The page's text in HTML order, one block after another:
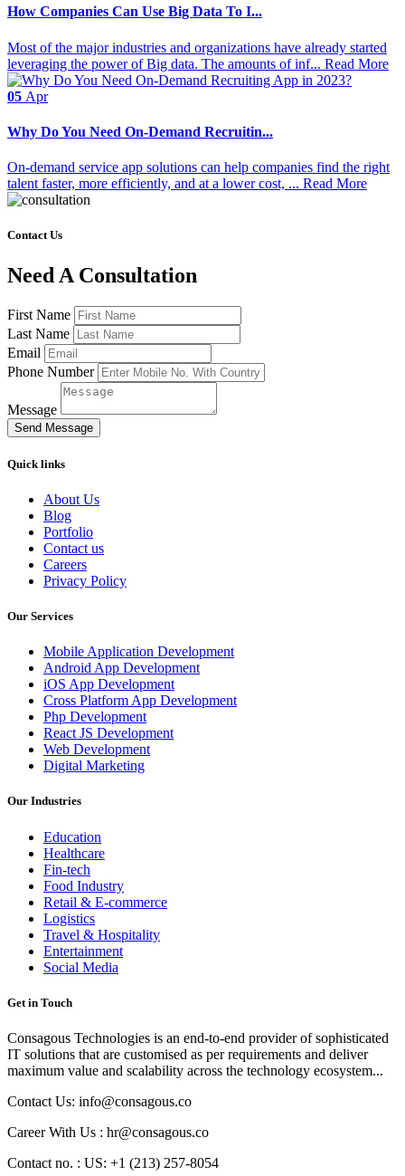
How Companies Can Use Big Data To I...
Most of the major industries and organizations have already started
leveraging the power of Big data. The amounts of inf... Read More
05 Apr
Why Do You Need On-Demand Recruitin...
On-demand service app solutions can help companies find the right
talent faster, more efficiently, and at a lower cost, ... Read More
Contact Us
Need A Consultation
First Name
Last Name
Email
Phone Number
Message
Send Message
Quick links
About Us
Blog
Portfolio
Contact us
Careers
Privacy Policy
Our Services
Mobile Application Development
Android App Development
iOS App Development
Cross Platform App Development
Php Development
React JS Development
Web Development
Digital Marketing
Our Industries
Education
Healthcare
Fin-tech
Food Industry
Retail & E-commerce
Logistics
Travel & Hospitality
Entertainment
Social Media
Get in Touch
Consagous Technologies is an end-to-end provider of sophisticated
IT solutions that are customised as per requirements and deliver
maximum value and scalability across the technology ecosystem...
Contact Us: info@consagous.co
Career With Us : hr@consagous.co
Contact no. : US: +1 (213) 257-8054